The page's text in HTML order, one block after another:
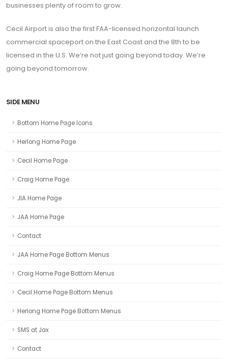
businesses plenty of room to grow.
Cecil Airport is also the first FAA-licensed horizontal launch
commercial spaceport on the East Coast and the 8th to be
licensed in the U.S. We’re not just going beyond today. We’re
going beyond tomorrow.
SIDE MENU
Bottom Home Page Icons
Herlong Home Page
Cecil Home Page
Craig Home Page
JIA Home Page
JAA Home Page
Contact
JAA Home Page Bottom Menus
Craig Home Page Bottom Menus
Cecil Home Page Bottom Menus
Herlong Home Page Bottom Menus
SMS at Jax
Contact